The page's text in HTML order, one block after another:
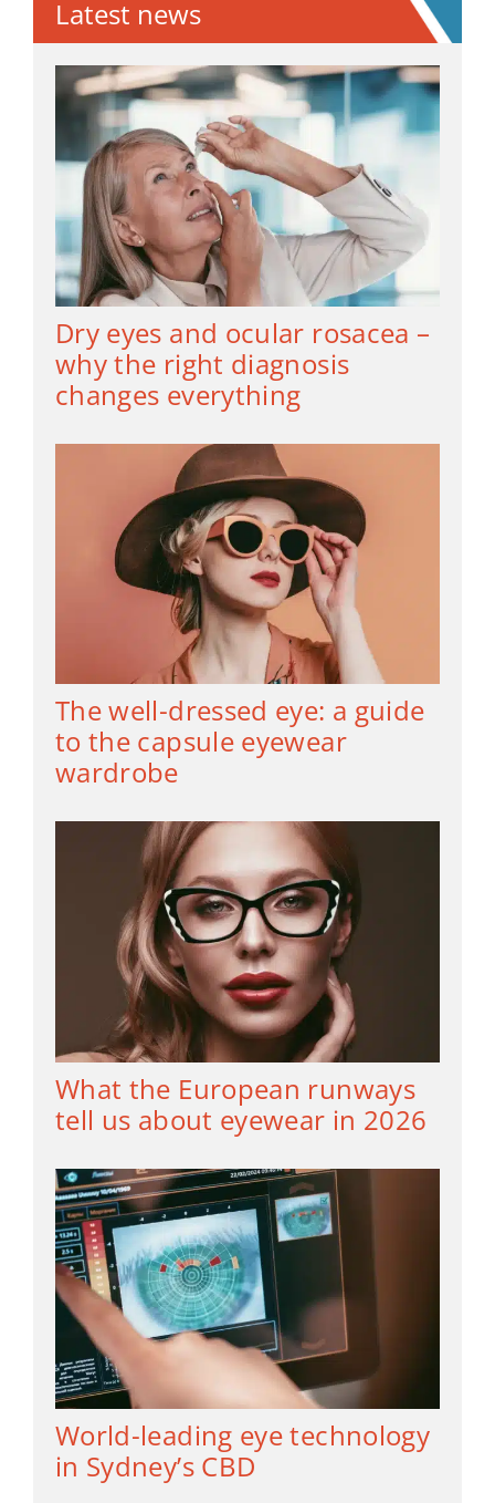
Latest news
Dry eyes and ocular rosacea –
why the right diagnosis
changes everything
The well-dressed eye: a guide
to the capsule eyewear
wardrobe
What the European runways
tell us about eyewear in 2026
World-leading eye technology
in Sydney’s CBD